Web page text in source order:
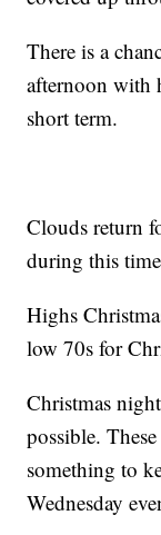
There is a
afternoon with
short term.
Clouds return
during this
Highs
low 70s for
Christmas
possible.
something to
Wednesday